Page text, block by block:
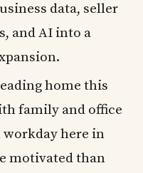
data, seller
and AI into a
home this
family and office
workday here in
motivated than